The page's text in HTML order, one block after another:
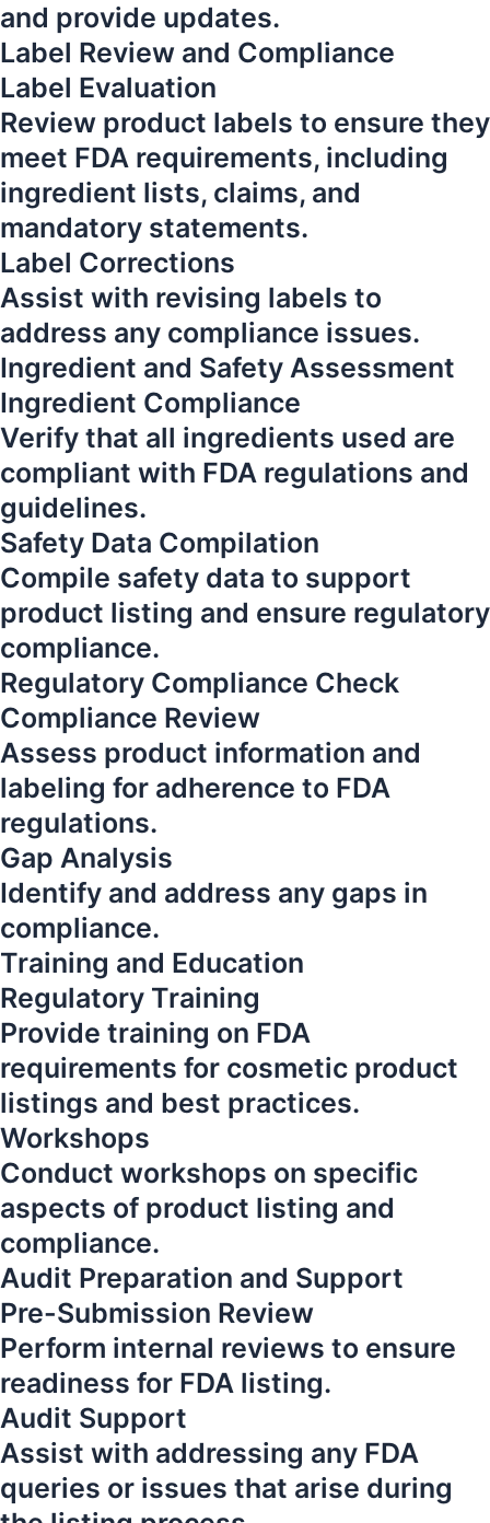
and provide updates.
Label Review and Compliance
Label Evaluation
Review product labels to ensure they
meet FDA requirements, including
ingredient lists, claims, and
mandatory statements.
Label Corrections
Assist with revising labels to
address any compliance issues.
Ingredient and Safety Assessment
Ingredient Compliance
Verify that all ingredients used are
compliant with FDA regulations and
guidelines.
Safety Data Compilation
Compile safety data to support
product listing and ensure regulatory
compliance.
Regulatory Compliance Check
Compliance Review
Assess product information and
labeling for adherence to FDA
regulations.
Gap Analysis
Identify and address any gaps in
compliance.
Training and Education
Regulatory Training
Provide training on FDA
requirements for cosmetic product
listings and best practices.
Workshops
Conduct workshops on specific
aspects of product listing and
compliance.
Audit Preparation and Support
Pre-Submission Review
Perform internal reviews to ensure
readiness for FDA listing.
Audit Support
Assist with addressing any FDA
queries or issues that arise during